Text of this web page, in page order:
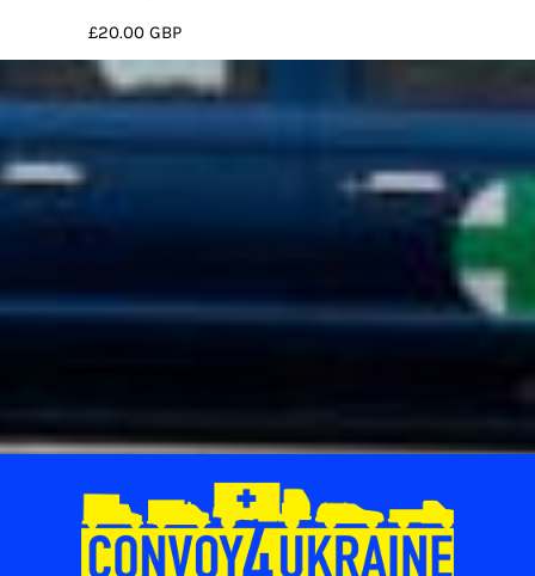
£20.00 GBP